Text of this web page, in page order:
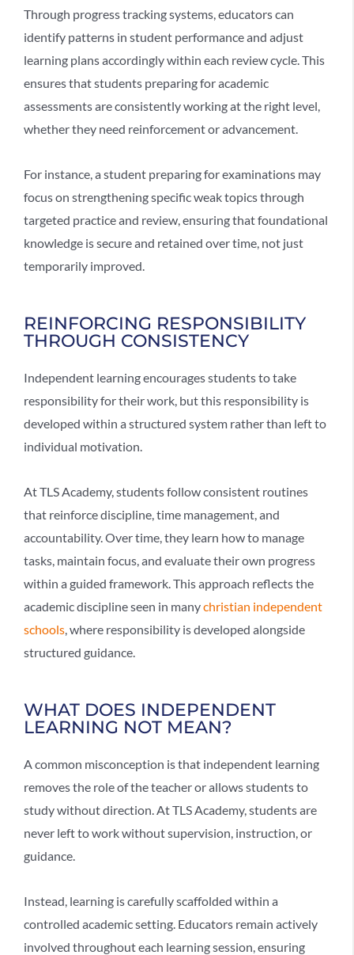
Through progress tracking systems, educators can
identify patterns in student performance and adjust
learning plans accordingly within each review cycle. This
ensures that students preparing for academic
assessments are consistently working at the right level,
whether they need reinforcement or advancement.
For instance, a student preparing for examinations may
focus on strengthening specific weak topics through
targeted practice and review, ensuring that foundational
knowledge is secure and retained over time, not just
temporarily improved.
REINFORCING RESPONSIBILITY
THROUGH CONSISTENCY
Independent learning encourages students to take
responsibility for their work, but this responsibility is
developed within a structured system rather than left to
individual motivation.
At TLS Academy, students follow consistent routines
that reinforce discipline, time management, and
accountability. Over time, they learn how to manage
tasks, maintain focus, and evaluate their own progress
within a guided framework. This approach reflects the
academic discipline seen in manychristian independent
schools, where responsibility is developed alongside
structured guidance.
WHAT DOES INDEPENDENT
LEARNING NOT MEAN?
A common misconception is that independent learning
removes the role of the teacher or allows students to
study without direction. At TLS Academy, students are
never left to work without supervision, instruction, or
guidance.
Instead, learning is carefully scaffolded within a
controlled academic setting. Educators remain actively
involved throughout each learning session, ensuring